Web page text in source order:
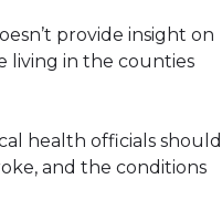
provide insight on
living in the counties
health officials should
and the conditions